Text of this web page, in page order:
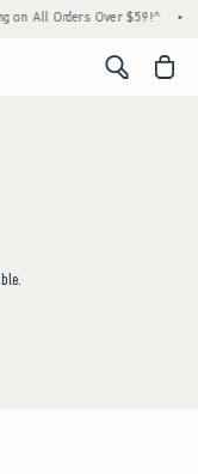
on All Orders Over $59!^ •
<span